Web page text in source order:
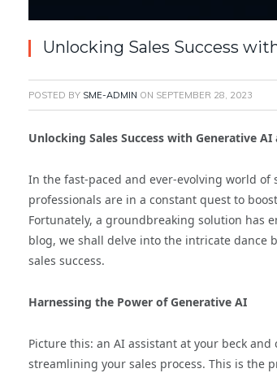
Unlocking Sales Success
POSTED BY SME-ADMIN ON SEPTEMBER 28, 2023
Unlocking Sales Success with Generative
In the fast-paced and ever-evolving world of
professionals are in a constant quest to
Fortunately, a groundbreaking solution has
blog, we shall delve into the intricate dance
sales success.
Harnessing the Power of Generative AI
Picture this: an AI assistant at your beck
streamlining your sales process. This is the